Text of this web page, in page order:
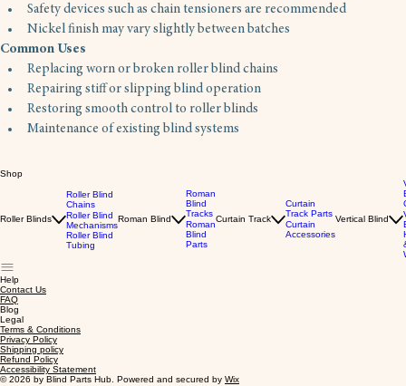
Safety devices such as chain tensioners are recommended
Nickel finish may vary slightly between batches
Common Uses
Replacing worn or broken roller blind chains
Repairing stiff or slipping blind operation
Restoring smooth control to roller blinds
Maintenance of existing blind systems
Shop
Roller Blinds
Roller Blind
Chains
Roller Blind
Mechanisms
Roller Blind
Tubing
Roman Blind
Roman
Blind
Tracks
Roman
Blind
Parts
Curtain Track
Curtain
Track Parts
Curtain
Accessories
Vertical Blind
Help
Contact Us
FAQ
Blog
Legal
Terms & Conditions
Privacy Policy
Shipping policy
Refund Policy
Accessibility Statement
© 2026 by Blind Parts Hub. Powered and secured by Wix